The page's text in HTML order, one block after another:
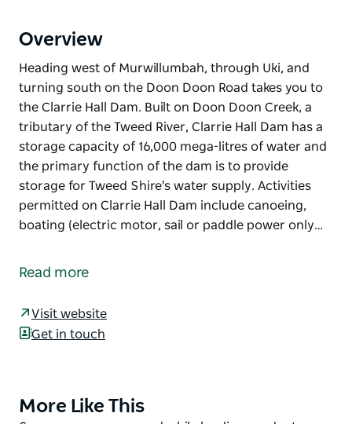
Overview
Heading west of Murwillumbah, through Uki, and
turning south on the Doon Doon Road takes you to
the Clarrie Hall Dam. Built on Doon Doon Creek, a
tributary of the Tweed River, Clarrie Hall Dam has a
storage capacity of 16,000 mega-litres of water and
the primary function of the dam is to provide
storage for Tweed Shire's water supply. Activities
permitted on Clarrie Hall Dam include canoeing,
boating (electric motor, sail or paddle power only…
turning south on the Doon Doon Road takes you to
storage capacity of 16,000 mega-litres of water and
the primary function of the dam is to provide
canoeing, boating (electric motor, sail or paddle
Read more
Visit website
Get in touch
Product
More Like This